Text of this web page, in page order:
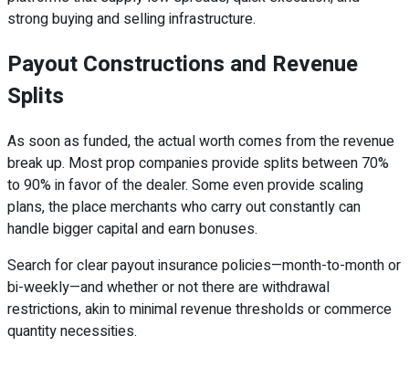
strong buying and selling infrastructure.
Payout Constructions and Revenue
Splits
As soon as funded, the actual worth comes from the revenue
break up. Most prop companies provide splits between 70%
to 90% in favor of the dealer. Some even provide scaling
plans, the place merchants who carry out constantly can
handle bigger capital and earn bonuses.
Search for clear payout insurance policies—month-to-month or
bi-weekly—and whether or not there are withdrawal
restrictions, akin to minimal revenue thresholds or commerce
quantity necessities.